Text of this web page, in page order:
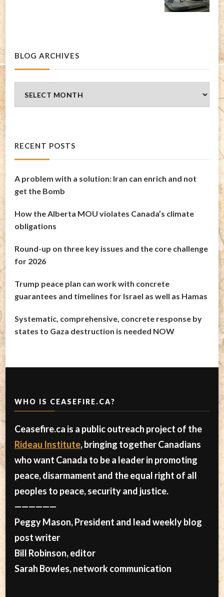
BLOG ARCHIVES
Archives
RECENT POSTS
A problem with a solution: Iran can enrich and not
get the Bomb
How the Alberta MOU violates Canada’s climate
obligations
Round-up on three key issues and the core challenge
for 2026
Trump peace plan can work with concrete
guarantees and timelines for Israel as well as Hamas
Systematic, comprehensive, concrete response by
states to Gaza destruction is needed NOW
WHO IS CEASEFIRE.CA?
Ceasefire.ca is a public outreach project of the
Rideau Institute, bringing together Canadians
who want Canada to be a leader in promoting
peace, disarmament and the equal right of all
peoples to peace, security and justice.
——————
Peggy Mason, President and lead weekly blog
post writer
Bill Robinson, editor
Sarah Bowles, network communication